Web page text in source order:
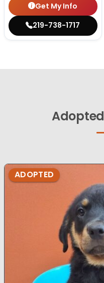
Get My Info
219-738-1717
Adopted
ADOPTED